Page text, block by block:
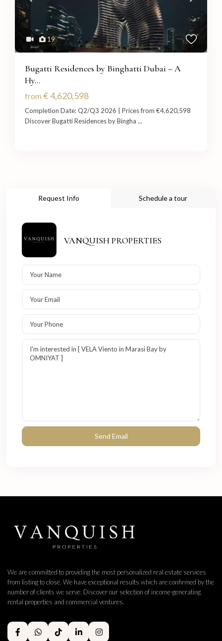
19
Bugatti Residences by Binghatti Dubai – A
Hy...
from € 4,620,598
Completion Date: Q2/Q3 2026 | Prices from €4,620,598
Discover Bugatti Residences by Bingha...
Request Info Schedule a tour
VANQUISH PROPERTIES
We are committed to providing the most personalized real estate services
from listing to close. We have exceptional results which are confirmed by the
number of clients we serve. Discover our selection of income-generating
rental properties and commercial ventures.